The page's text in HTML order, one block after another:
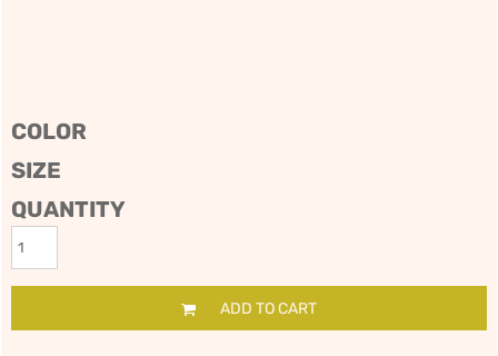
COLOR
SIZE
QUANTITY
ADD TO CART